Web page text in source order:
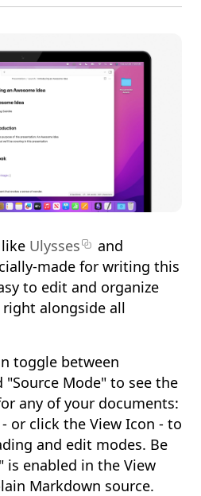
Ulysses
and
made for writing this
to edit and organize
alongside all
toggle between
"Source Mode" to see the
any of your documents:
or click the View Icon - to
and edit modes. Be
is enabled in the View
Markdown source.